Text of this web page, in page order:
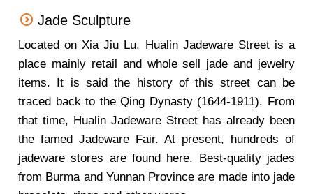
Jade Sculpture
Located on Xia Jiu Lu, Hualin Jadeware Street is a
place mainly retail and whole sell jade and jewelry
items. It is said the history of this street can be
traced back to the Qing Dynasty (1644-1911). From
that time, Hualin Jadeware Street has already been
the famed Jadeware Fair. At present, hundreds of
jadeware stores are found here. Best-quality jades
from Burma and Yunnan Province are made into jade